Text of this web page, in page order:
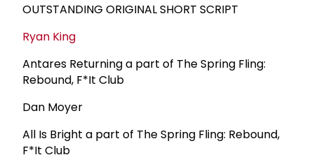
OUTSTANDING ORIGINAL SHORT SCRIPT
Ryan King
Antares Returning a part of The Spring Fling:
Rebound, F*It Club
Dan Moyer
All Is Bright a part of The Spring Fling: Rebound,
F*It Club